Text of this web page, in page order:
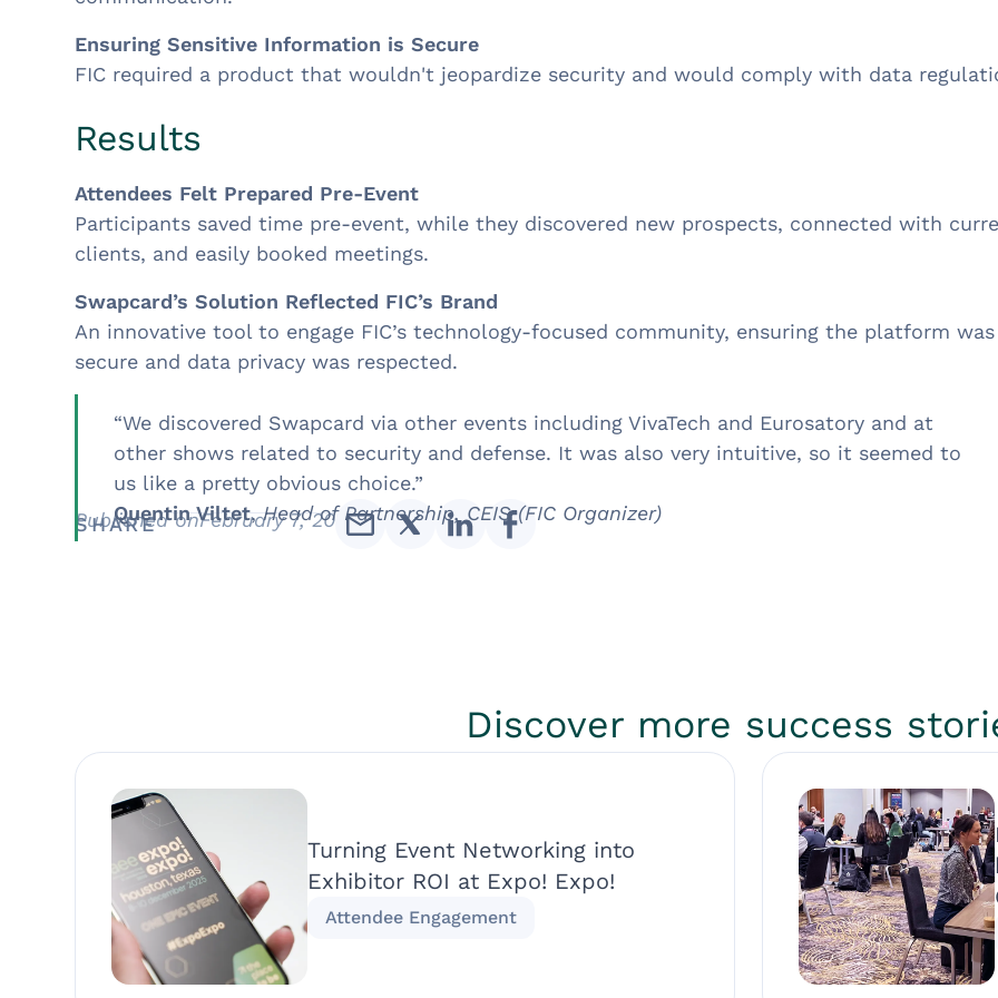
Ensuring Sensitive Information is Secure
FIC required a product that wouldn't jeopardize security and would comply with data
Results
Attendees Felt Prepared Pre-Event
Participants saved time pre-event, while they discovered new prospects, connected with
clients, and easily booked meetings.
Swapcard’s Solution Reflected FIC’s Brand
An innovative tool to engage FIC’s technology-focused community, ensuring the platform was
secure and data privacy was respected.
“We discovered Swapcard via other events including VivaTech and Eurosatory and at
other shows related to security and defense. It was also very intuitive, so it seemed to
us like a pretty obvious choice.”
Quentin Viltet,Head of Partnership, CEIS (FIC Organizer)
Published onFebruary 7, 2019
SHARE
Discover more success
Turning Event Networking into
Exhibitor ROI at Expo! Expo!
Attendee Engagement